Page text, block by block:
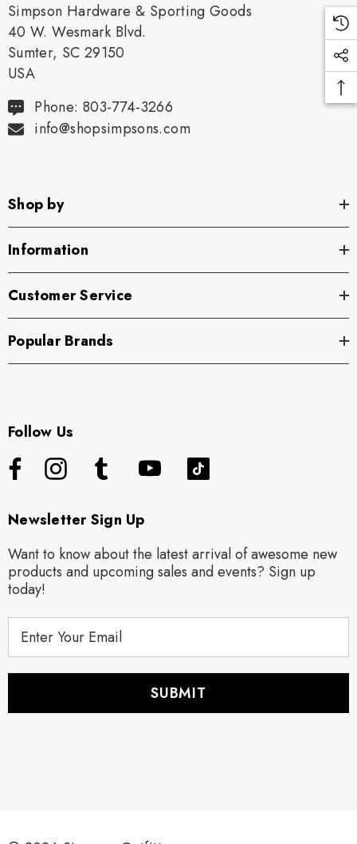
Simpson Hardware & Sporting Goods
40 W. Wesmark Blvd.
Sumter, SC 29150
USA
Phone: 803-774-3266
info@shopsimpsons.com
Shop by
Information
Customer Service
Popular Brands
Follow Us
Newsletter Sign Up
Want to know about the latest arrival of awesome new
products and upcoming sales and events? Sign up
today!